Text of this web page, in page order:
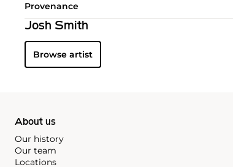
Provenance
Josh Smith
Browse artist
About us
Our history
Our team
Locations